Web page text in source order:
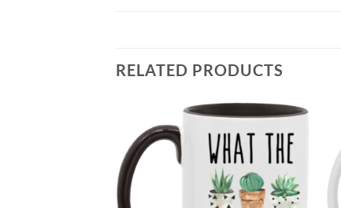
RELATED PRODUCTS